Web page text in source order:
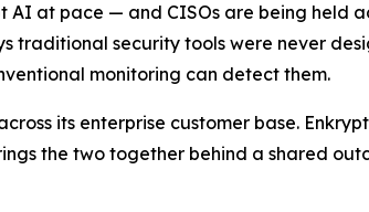
AI at pace — and CISOs are being held
traditional security tools were never
monitoring can detect them.
its enterprise customer base.
the two together behind a shared